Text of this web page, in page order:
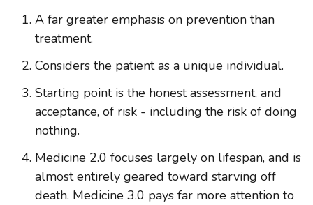
A far greater emphasis on prevention than
treatment.
Considers the patient as a unique individual.
Starting point is the honest assessment, and
acceptance, of risk - including the risk of doing
nothing.
Medicine 2.0 focuses largely on lifespan, and is
almost entirely geared toward starving off
death. Medicine 3.0 pays far more attention to